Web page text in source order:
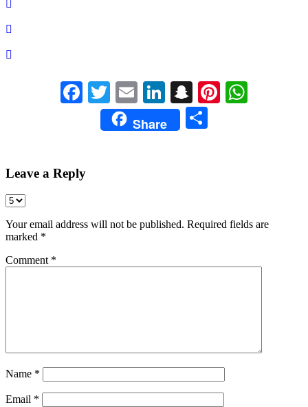
Facebook
TwitterEmailLinkedIn
Snapchat
Pinterest
Share
Leave a Reply
Your email address will not be published. Required fields are
marked *
Comment *
Name *
Email *